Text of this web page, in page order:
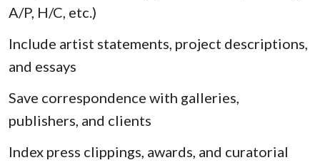
A/P, H/C, etc.)
Include artist statements, project descriptions,
and essays
Save correspondence with galleries,
publishers, and clients
Index press clippings, awards, and curatorial